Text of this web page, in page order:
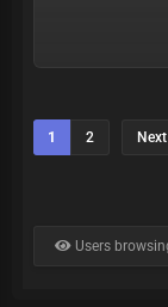
e/
1 2 Next
Users